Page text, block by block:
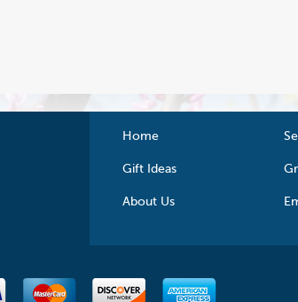
Home
Gift Ideas
About Us